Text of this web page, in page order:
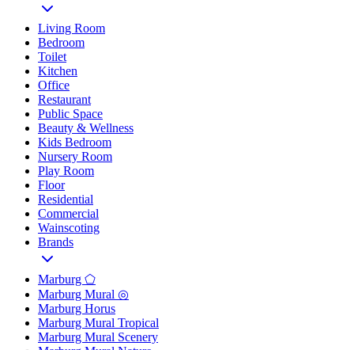
Living Room
Bedroom
Toilet
Kitchen
Office
Restaurant
Public Space
Beauty & Wellness
Kids Bedroom
Nursery Room
Play Room
Floor
Residential
Commercial
Wainscoting
Brands
Marburg ⬠
Marburg Mural ◎
Marburg Horus
Marburg Mural Tropical
Marburg Mural Scenery